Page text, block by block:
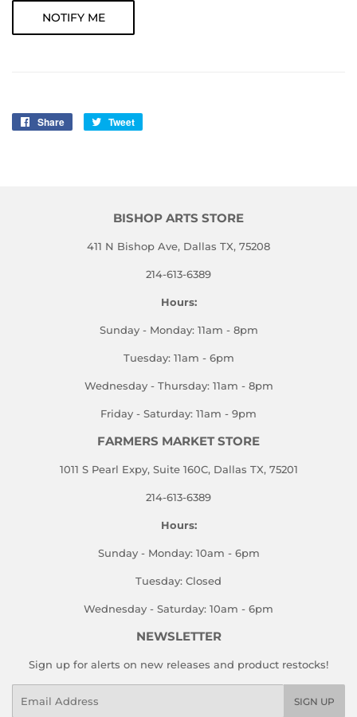
NOTIFY ME
Share
Share
Tweet
BISHOP ARTS STORE
411 N Bishop Ave, Dallas TX, 75208
214-613-6389
Hours:
Sunday - Monday: 11am - 8pm
Tuesday: 11am - 6pm
Wednesday - Thursday: 11am - 8pm
Friday - Saturday: 11am - 9pm
FARMERS MARKET STORE
1011 S Pearl Expy, Suite 160C, Dallas TX, 75201
214-613-6389
Hours:
Sunday - Monday: 10am - 6pm
Tuesday: Closed
Wednesday - Saturday: 10am - 6pm
NEWSLETTER
Sign up for alerts on new releases and product restocks!
SIGN UP